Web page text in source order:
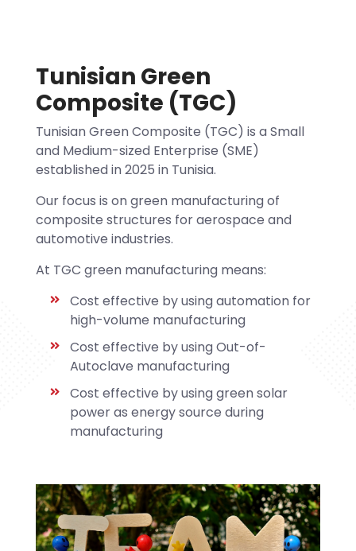
Tunisian Green
Composite (TGC)
Tunisian Green Composite (TGC) is a Small
and Medium-sized Enterprise (SME)
established in 2025 in Tunisia.
Our focus is on green manufacturing of
composite structures for aerospace and
automotive industries.
At TGC green manufacturing means:
Cost effective by using automation for
high-volume manufacturing
Cost effective by using Out-of-
Autoclave manufacturing
Cost effective by using green solar
power as energy source during
manufacturing